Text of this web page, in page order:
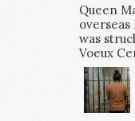
Queen
was
Voeux